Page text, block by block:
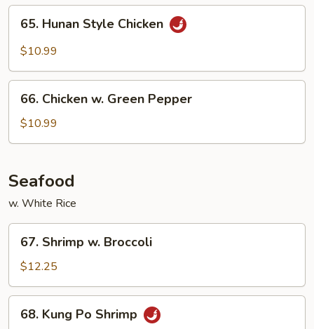
Vegetables
Hunan
Style
65. Hunan Style Chicken
$10.99
Chicken
Green
66. Chicken w. Green Pepper
$10.99
Seafood
w. White Rice
Shrimp
Broccoli
67. Shrimp w. Broccoli
$12.25
Kung
68. Kung Po Shrimp